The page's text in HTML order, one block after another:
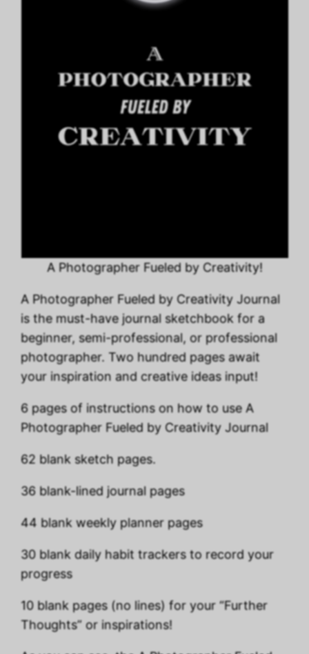
A Photographer Fueled by Creativity!
A Photographer Fueled by Creativity Journal
is the must-have journal sketchbook for a
beginner, semi-professional, or professional
photographer. Two hundred pages await
your inspiration and creative ideas input!
6 pages of instructions on how to use A
Photographer Fueled by Creativity Journal
62 blank sketch pages.
36 blank-lined journal pages
44 blank weekly planner pages
30 blank daily habit trackers to record your
progress
10 blank pages (no lines) for your “Further
Thoughts” or inspirations!